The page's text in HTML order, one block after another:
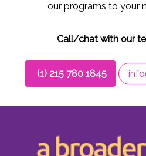
our programs to your
Call/chat with our
(1) 215 780 1845